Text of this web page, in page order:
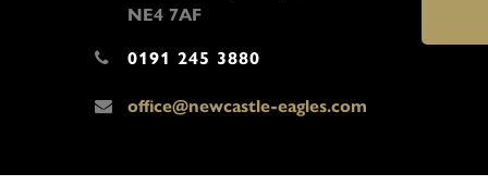
NE4 7AF
0191 245 3880
office@newcastle-eagles.com